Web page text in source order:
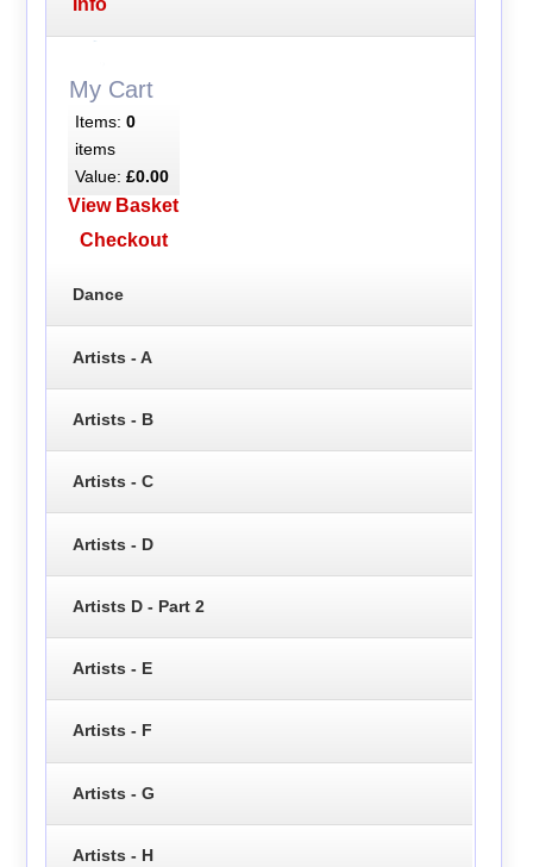
My Cart
Items: 0
items
Value: £0.00
View Basket
Checkout
Dance
Artists - A
Artists - B
Artists - C
Artists - D
Artists D - Part 2
Artists - E
Artists - F
Artists - G
Artists - H